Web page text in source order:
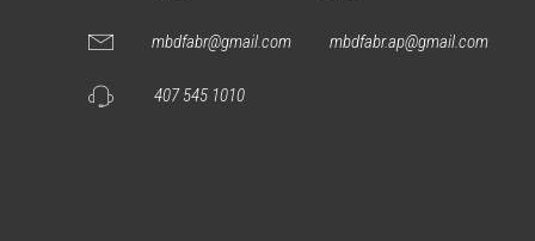
mbdfabr@gmail.com mbdfabr.ap@gmail.com
407 545 1010